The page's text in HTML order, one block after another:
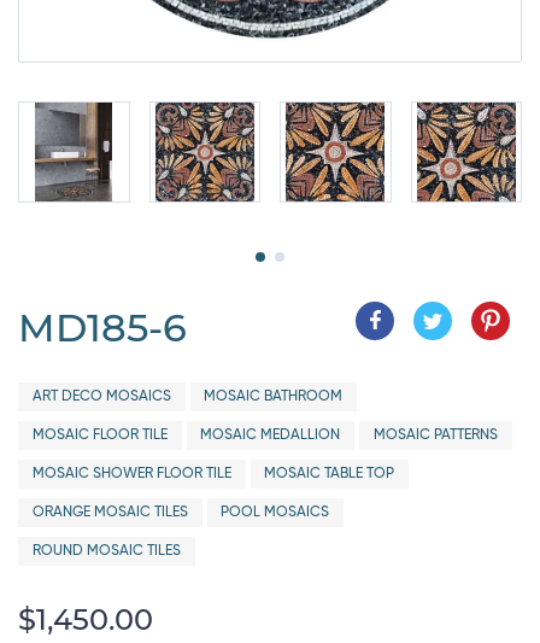
MD185-6
ART DECO MOSAICS MOSAIC BATHROOM
MOSAIC FLOOR TILE MOSAIC MEDALLION MOSAIC PATTERNS
MOSAIC SHOWER FLOOR TILE MOSAIC TABLE TOP
ORANGE MOSAIC TILES POOL MOSAICS
ROUND MOSAIC TILES
$1,450.00